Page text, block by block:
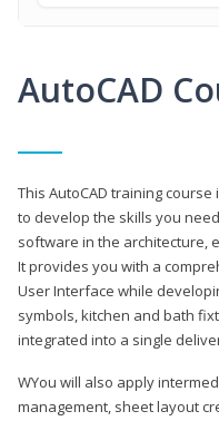
AutoCAD
This AutoCAD training course
to develop the skills you
software in the architecture,
It provides you with a
User Interface while
symbols, kitchen and bath
integrated into a single
WYou will also apply
management, sheet layout